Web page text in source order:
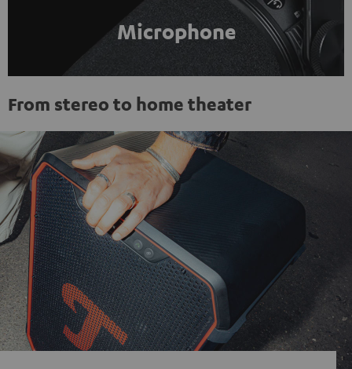
Microphone
From stereo to home theater